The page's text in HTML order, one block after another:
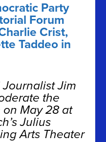
Party
Forum
Crist,
Taddeo in
Jim
the
May 28 at
Julius
Arts Theater